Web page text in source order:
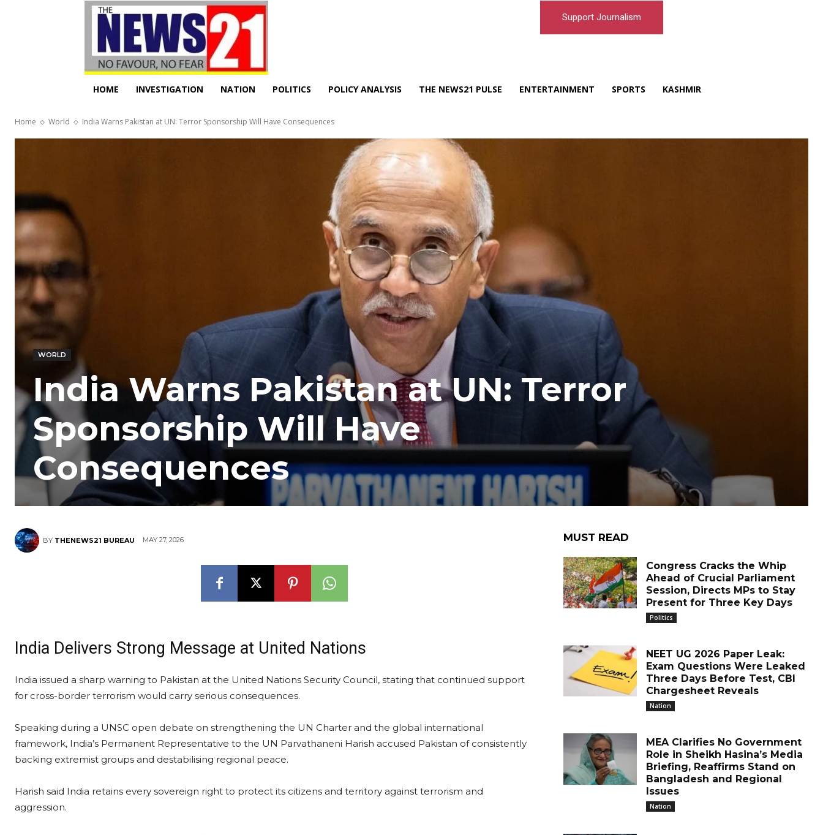
Support Journalism
HOME INVESTIGATION NATION POLITICS POLICY ANALYSIS THE NEWS21 PULSE ENTERTAINMENT SPORTS KASHMIR
Home World India Warns Pakistan at UN: Terror Sponsorship Will Have Consequences
WORLD
India Warns Pakistan at UN: Terror
Sponsorship Will Have
Consequences
BY THENEWS21 BUREAU MAY 27, 2026
India Delivers Strong Message at United Nations
India issued a sharp warning to Pakistan at the United Nations Security Council, stating that continued support
for cross-border terrorism would carry serious consequences.
Speaking during a UNSC open debate on strengthening the UN Charter and the global international
framework, India’s Permanent Representative to the UN Parvathaneni Harish accused Pakistan of consistently
backing extremist groups and destabilising regional peace.
Harish said India retains every sovereign right to protect its citizens and territory against terrorism and
aggression.
MUST READ
Congress Cracks the Whip
Ahead of Crucial Parliament
Session, Directs MPs to Stay
Present for Three Key Days
Politics
NEET UG 2026 Paper Leak:
Exam Questions Were Leaked
Three Days Before Test, CBI
Chargesheet Reveals
Nation
MEA Clarifies No Government
Role in Sheikh Hasina’s Media
Briefing, Reaffirms Stand on
Bangladesh and Regional
Issues
Nation